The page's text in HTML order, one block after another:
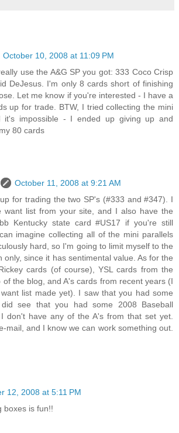
October 10, 2008 at 11:09 PM
use the A&G SP you got: 333 Coco Crisp
DeJesus. I'm only 8 cards short of finishing
Let me know if you're interested - I have a
up for trade. BTW, I tried collecting the mini
it's impossible - I ended up giving up and
80 cards
October 11, 2008 at 9:21 AM
for trading the two SP's (#333 and #347). I
want list from your site, and I also have the
Kentucky state card #US17 if you're still
imagine collecting all of the mini parallels
hard, so I'm going to limit myself to the
only, since it has sentimental value. As for the
cards (of course), YSL cards from the
of the blog, and A's cards from recent years (I
list made yet). I saw that you had some
see that you had some 2008 Baseball
don't have any of the A's from that set yet.
mail, and I know we can work something out.
12, 2008 at 5:11 PM
boxes is fun!!